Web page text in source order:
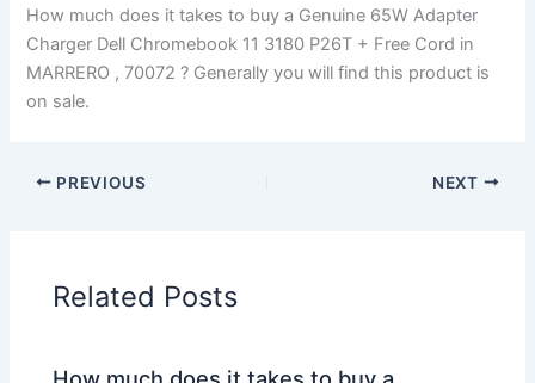
How much does it takes to buy a Genuine 65W Adapter
Charger Dell Chromebook 11 3180 P26T + Free Cord in
MARRERO , 70072 ? Generally you will find this product is
on sale.
PREVIOUS NEXT
Related Posts